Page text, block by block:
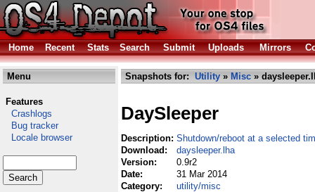
Home Recent Stats Search Submit Uploads Mirrors
Menu
Features
Crashlogs
Bug tracker
Locale browser
Snapshots for: Utility » Misc »
DaySleeper
Description: Shutdown/reboot at a selected
Download:
daysleeper.lha
Version:
0.9r2
Date:
31 Mar 2014
Category:
utility/misc